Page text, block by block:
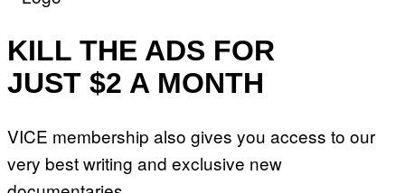
KILL THE ADS FOR
JUST $2 A MONTH
VICE membership also gives you access to our
very best writing and exclusive new